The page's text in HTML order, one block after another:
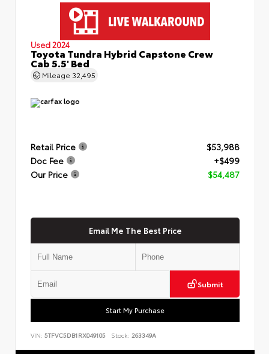
Used 2024
Toyota Tundra Hybrid Capstone Crew
Cab 5.5' Bed
Mileage 32,495
Retail Price
$53,988
Doc Fee
+$499
Our Price
$54,487
Email Me The Best Price
Submit
Start My Purchase
VIN: 5TFVC5DB1RX049105 Stock: 263349A